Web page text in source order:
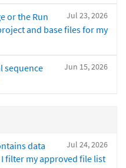
Jul 23, 2026
or the Run
and base files for my
Jun 15, 2026
sequence
Jul 24, 2026
data
filter my approved file list